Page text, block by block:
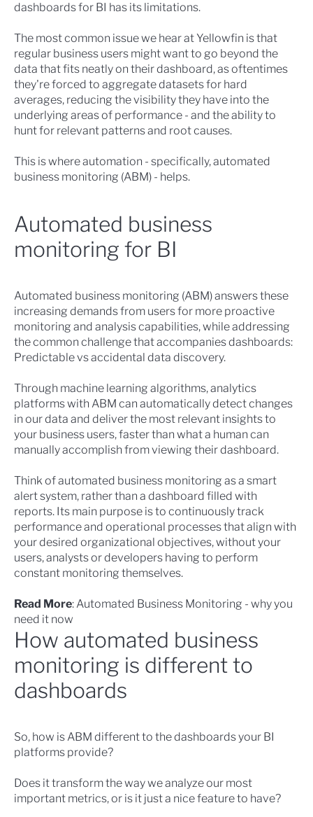
dashboards for BI has its limitations.
The most common issue we hear at Yellowfin is that
regular business users might want to go beyond the
data that fits neatly on their dashboard, as oftentimes
they're forced to aggregate datasets for hard
averages, reducing the visibility they have into the
underlying areas of performance - and the ability to
hunt for relevant patterns and root causes.
This is where automation - specifically, automated
business monitoring (ABM) - helps.
Automated business
monitoring for BI
Automated business monitoring (ABM)answers these
increasing demands from users for more proactive
monitoring and analysis capabilities, while addressing
the common challenge that accompanies dashboards:
Predictable vs accidental data discovery.
Through machine learning algorithms, analytics
platforms with ABM can automatically detect changes
in our data and deliver the most relevant insights to
your business users, faster than what a human can
manually accomplish from viewing their dashboard.
Think of automated business monitoring as a smart
alert system, rather than a dashboard filled with
reports. Its main purpose is to continuously track
performance and operational processes that align with
your desired organizational objectives, without your
users, analysts or developers having to perform
constant monitoring themselves.
Read More: Automated Business Monitoring - why you
need it now
How automated business
monitoring is different to
dashboards
So, how is ABM different to the dashboardsyour BI
platforms provide?
Does it transform the way we analyze our most
important metrics, or is it just a nice feature to have?